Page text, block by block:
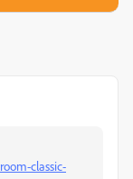
classic-